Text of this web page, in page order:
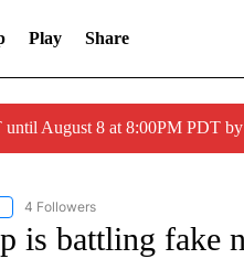
Play Share
August 8 at 8:00PM PDT
"AP NATIONAL NEWS" TO
4 Followers
is battling fake